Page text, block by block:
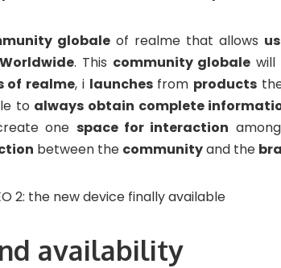
globaleof realme that allows
Worldwide. This community globale will
of realme, i launchesfrom products
to always obtain complete
one space for interaction among
between the communityand the
availability